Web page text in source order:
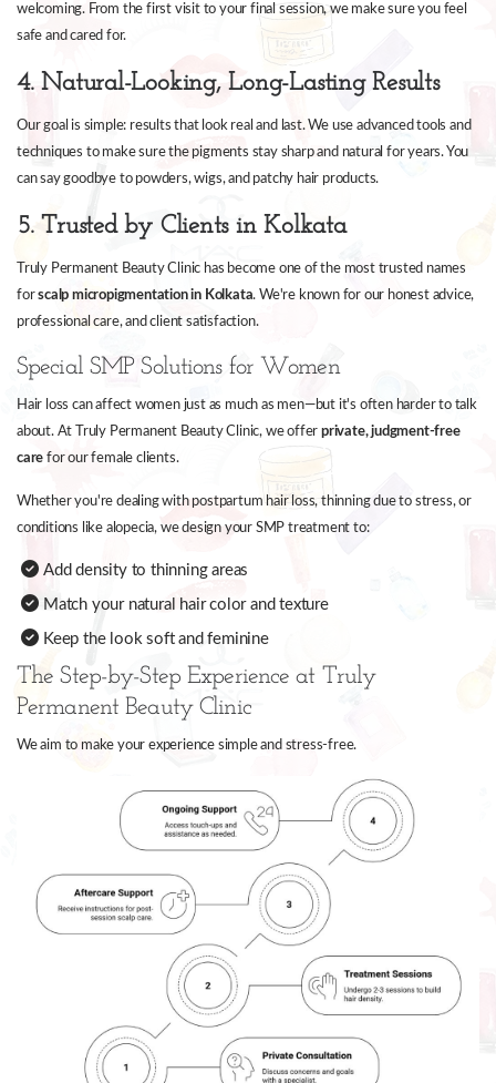
welcoming. From the first visit to your final session, we make sure you feel
safe and cared for.
4. Natural-Looking, Long-Lasting Results
Our goal is simple: results that look real and last. We use advanced tools and
techniques to make sure the pigments stay sharp and natural for years. You
can say goodbye to powders, wigs, and patchy hair products.
5. Trusted by Clients in Kolkata
Truly Permanent Beauty Clinic has become one of the most trusted names
forscalp micropigmentation in Kolkata. We're known for our honest advice,
professional care, and client satisfaction.
Special SMP Solutions for Women
Hair loss can affect women just as much as men—but it's often harder to talk
about. At Truly Permanent Beauty Clinic, we offerprivate, judgment-free
care for our female clients.
Whether you're dealing with postpartum hair loss, thinning due to stress, or
conditions like alopecia, we design your SMP treatment to:
Add density to thinning areas
Match your natural hair color and texture
Keep the look soft and feminine
The Step-by-Step Experience at Truly
Permanent Beauty Clinic
We aim to make your experience simple and stress-free.